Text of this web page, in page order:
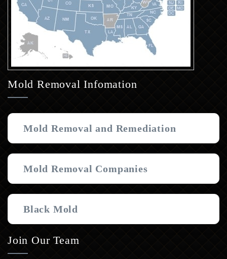
Mold Removal Infomation
Mold Removal and Remediation
Mold Removal Companies
Black Mold
Join Our Team